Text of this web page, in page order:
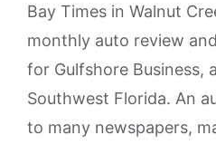
Bay Times in Walnut
monthly auto review
for Gulfshore Business,
Southwest Florida. An
to many newspapers,